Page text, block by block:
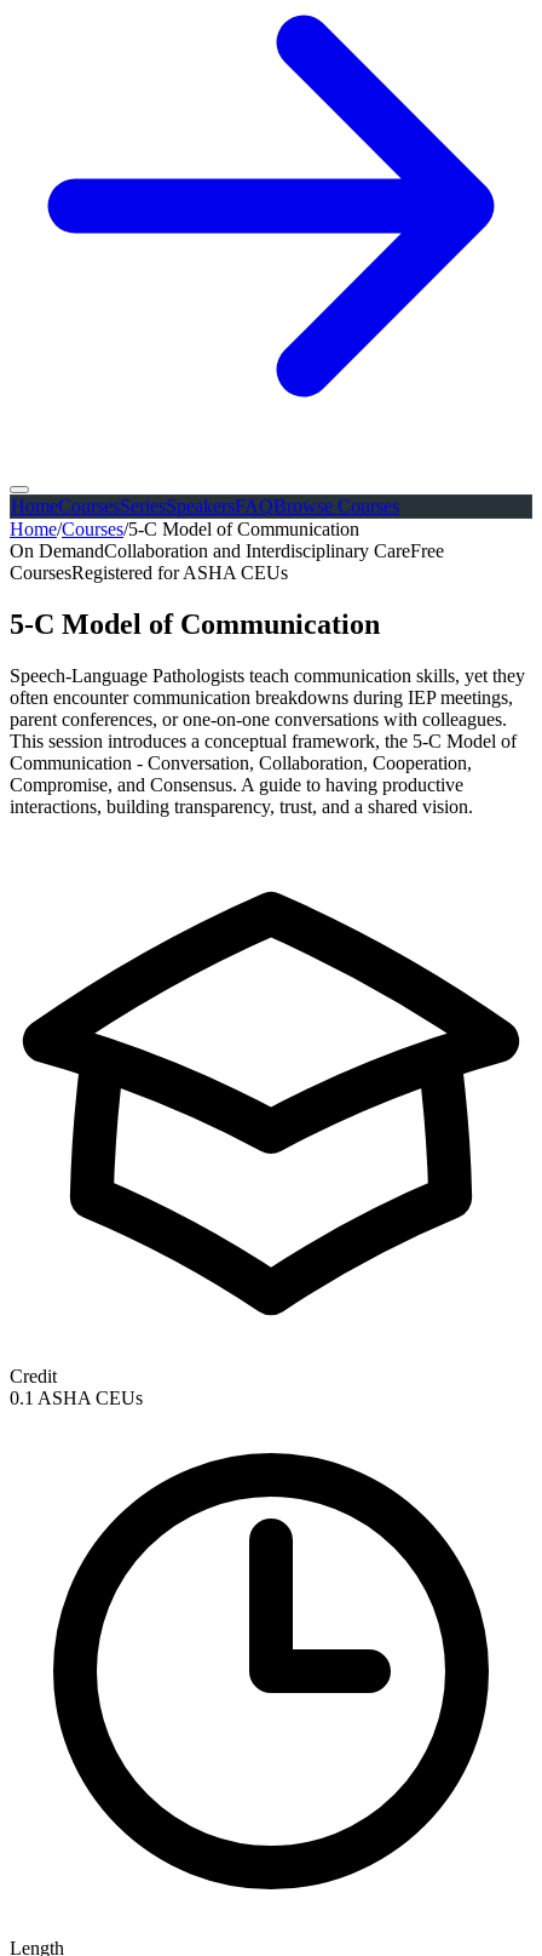
HomeCoursesSeriesSpeakersFAQBrowse Courses
Home/Courses/5-C Model of Communication
On DemandCollaboration and Interdisciplinary CareFree
CoursesRegistered for ASHA CEUs
5-C Model of Communication
Speech-Language Pathologists teach communication skills, yet they
often encounter communication breakdowns during IEP meetings,
parent conferences, or one-on-one conversations with colleagues.
This session introduces a conceptual framework, the 5-C Model of
Communication - Conversation, Collaboration, Cooperation,
Compromise, and Consensus. A guide to having productive
interactions, building transparency, trust, and a shared vision.
Credit
0.1 ASHA CEUs
Length